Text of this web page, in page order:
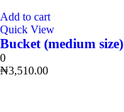
Add to cart
Quick View
Bucket (medium size)
0
₦3,510.00